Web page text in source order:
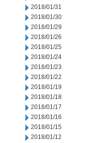
2018/01/31
2018/01/30
2018/01/29
2018/01/26
2018/01/25
2018/01/24
2018/01/23
2018/01/22
2018/01/19
2018/01/18
2018/01/17
2018/01/16
2018/01/15
2018/01/12